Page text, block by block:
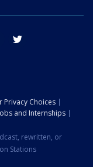
tik tok
Privacy Choices
and Internships
rewritten, or
Stations